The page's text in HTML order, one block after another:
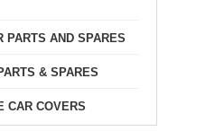
PARTS AND SPARES
& SPARES
CAR COVERS